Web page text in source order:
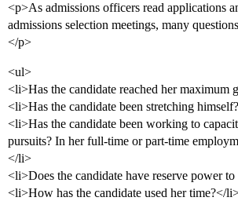
<p>As admissions officers read applications
admissions selection meetings, many
</p>
<ul>
<li>Has the candidate reached her maximum
<li>Has the candidate been stretching
<li>Has the candidate been working to
pursuits? In her full-time or part-time
</li>
<li>Does the candidate have reserve power
<li>How has the candidate used her time?</